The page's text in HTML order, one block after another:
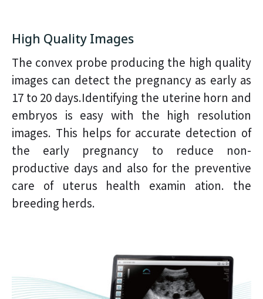
High Quality Images
The convex probe producing the high quality
images can detect the pregnancy as early as
17 to 20 days.Identifying the uterine horn and
embryos is easy with the high resolution
images. This helps for accurate detection of
the early pregnancy to reduce non-
productive days and also for the preventive
care of uterus health examin ation. the
breeding herds.